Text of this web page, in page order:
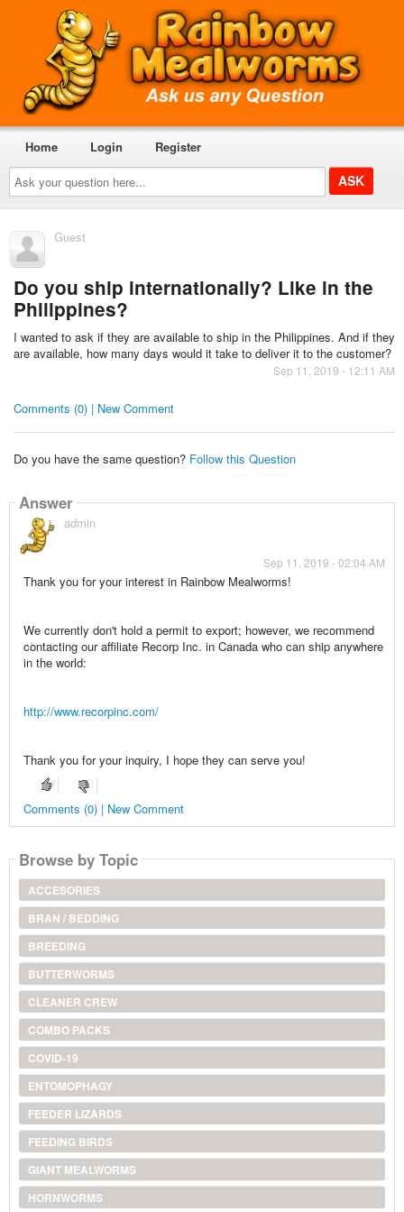
Ask
your
question
here...
Home Login Register
Guest
Do you ship internationally? Like in the
Philippines?
I wanted to ask if they are available to ship in the Philippines. And if they
are available, how many days would it take to deliver it to the customer?
Sep 11, 2019 - 12:11 AM
Comments (0) | New Comment
Do you have the same question? Follow this Question
Answer
admin
Sep 11, 2019 - 02:04 AM
Thank you for your interest in Rainbow Mealworms!
We currently don't hold a permit to export; however, we recommend
contacting our affiliate Recorp Inc. in Canada who can ship anywhere
in the world:
http://www.recorpinc.com/
Thank you for your inquiry, I hope they can serve you!
Comments (0) | New Comment
Browse by Topic
ACCESORIES
BRAN / BEDDING
BREEDING
BUTTERWORMS
CLEANER CREW
COMBO PACKS
COVID-19
ENTOMOPHAGY
FEEDER LIZARDS
FEEDING BIRDS
GIANT MEALWORMS
HORNWORMS